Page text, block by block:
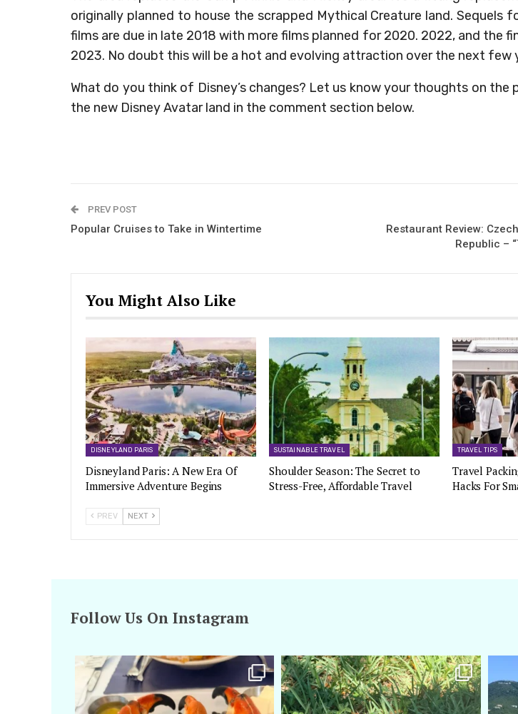
originally planned to house the scrapped Mythical Creature land. Sequels
films are due in late 2018 with more films planned for 2020. 2022, and the
2023. No doubt this will be a hot and evolving attraction over the next few
What do you think of Disney’s changes? Let us know your thoughts on the
the new Disney Avatar land in the comment section below.
PREV POST
Popular Cruises to Take in Wintertime
Restaurant Review:
Republic –
You Might Also Like
DISNEYLAND PARIS
Disneyland Paris: A New Era Of
Immersive Adventure Begins
SUSTAINABLE TRAVEL
Shoulder Season: The Secret to
Stress-Free, Affordable Travel
TRAVEL TIPS
Travel
Hacks For
PREV NEXT
Follow Us On Instagram
amarieleblanc
amarieleblanc
Apr 5